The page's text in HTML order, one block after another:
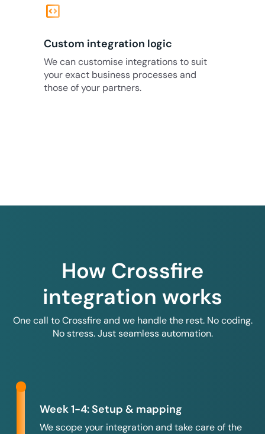
code_blocks
Custom integration logic
We can customise integrations to suit
your exact business processes and
those of your partners.
How Crossfire
integration works
One call to Crossfire and we handle the rest. No coding.
No stress. Just seamless automation.
Week 1-4: Setup & mapping
We scope your integration and take care of the